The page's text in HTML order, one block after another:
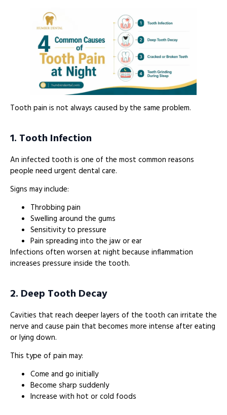
Tooth pain is not always caused by the same problem.
1. Tooth Infection
An infected tooth is one of the most common reasons
people need urgent dental care.
Signs may include:
Throbbing pain
Swelling around the gums
Sensitivity to pressure
Pain spreading into the jaw or ear
Infections often worsen at night because inflammation
increases pressure inside the tooth.
2. Deep Tooth Decay
Cavities that reach deeper layers of the tooth can irritate the
nerve and cause pain that becomes more intense after eating
or lying down.
This type of pain may:
Come and go initially
Become sharp suddenly
Increase with hot or cold foods